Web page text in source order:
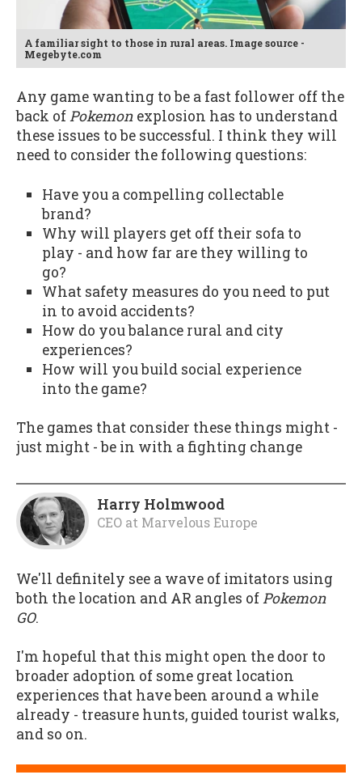
A familiar sight to those in rural areas. Image source -
Megebyte.com
Any game wanting to be a fast follower off the
back ofPokemon explosion has to understand
these issues to be successful. I think they will
need to consider the following questions:
Have you a compelling collectable
brand?
Why will players get off their sofa to
play - and how far are they willing to
go?
What safety measures do you need to put
in to avoid accidents?
How do you balance rural and city
experiences?
How will you build social experience
into the game?
The games that consider these things might -
just might - be in with a fighting change
Harry Holmwood
CEO at Marvelous Europe
We'll definitely see a wave of imitators using
both the location and AR angles ofPokemon
GO.
I'm hopeful that this might open the door to
broader adoption of some great location
experiences that have been around a while
already - treasure hunts, guided tourist walks,
and so on.